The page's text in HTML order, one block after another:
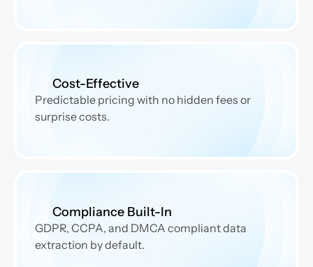
Cost-Effective
Predictable pricing with no hidden fees or
surprise costs.
Compliance Built-In
GDPR, CCPA, and DMCA compliant data
extraction by default.